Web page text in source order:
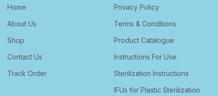
Home
About Us
Shop
Contact Us
Track Order
Privacy Policy
Terms & Conditions
Product Catalogue
Instructions For Use
Sterilization Instructions
IFUs for Plastic Sterilization